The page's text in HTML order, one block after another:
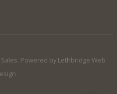
Powered by Lethbridge Web